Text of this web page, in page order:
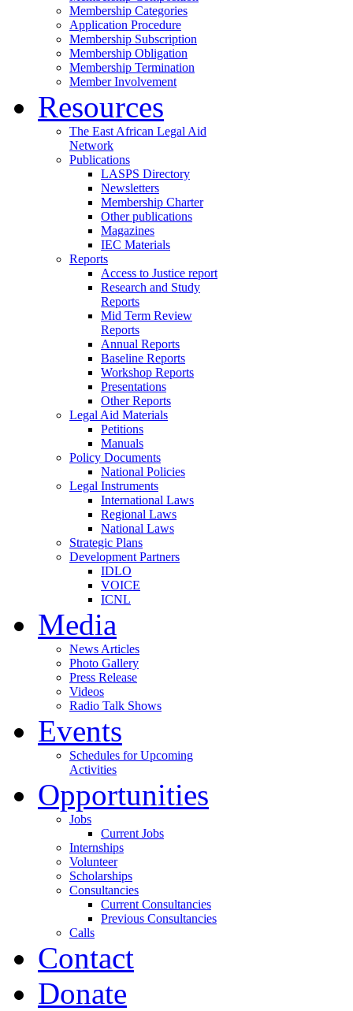
Membership Categories
Application Procedure
Membership Subscription
Membership Obligation
Membership Termination
Member Involvement
Resources
The East African Legal Aid
Network
Publications
LASPS Directory
Newsletters
Membership Charter
Other publications
Magazines
IEC Materials
Reports
Access to Justice report
Research and Study
Reports
Mid Term Review
Reports
Annual Reports
Baseline Reports
Workshop Reports
Presentations
Other Reports
Legal Aid Materials
Petitions
Manuals
Policy Documents
National Policies
Legal Instruments
International Laws
Regional Laws
National Laws
Strategic Plans
Development Partners
IDLO
VOICE
ICNL
Media
News Articles
Photo Gallery
Press Release
Videos
Radio Talk Shows
Events
Schedules for Upcoming
Activities
Opportunities
Jobs
Current Jobs
Internships
Volunteer
Scholarships
Consultancies
Current Consultancies
Previous Consultancies
Calls
Contact
Donate